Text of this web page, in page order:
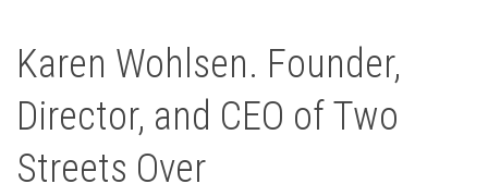
Karen Wohlsen. Founder,
Director, and CEO of Two
Streets Over